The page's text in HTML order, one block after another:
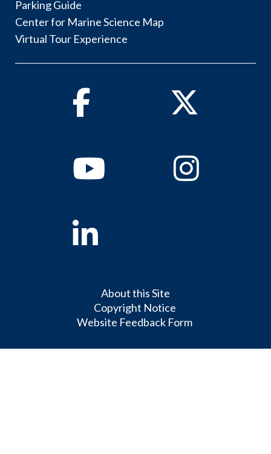
Parking Guide
Center for Marine Science Map
Virtual Tour Experience
Facebook Twitter
YoutubeInstagram
Linkedin
About this Site
Copyright Notice
Website Feedback Form